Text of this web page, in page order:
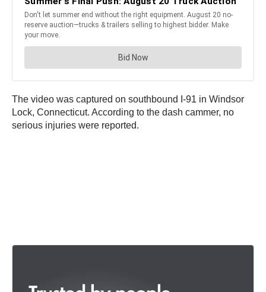
The video was captured on southbound I-91 in Windsor
Lock, Connecticut. According to the dash cammer, no
serious injuries were reported.